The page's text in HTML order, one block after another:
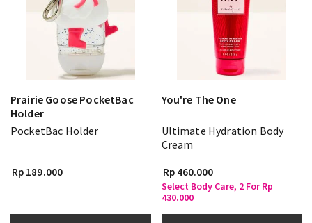
Prairie Goose PocketBac
Holder
PocketBac Holder
Rp 189.000
You're The One
Ultimate Hydration Body
Cream
Rp 460.000
Select Body Care, 2 For Rp
430.000